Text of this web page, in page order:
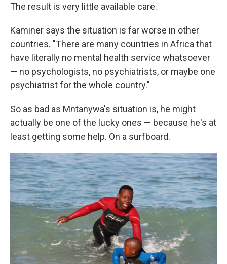
The result is very little available care.
Kaminer says the situation is far worse in other
countries. "There are many countries in Africa that
have literally no mental health service whatsoever
— no psychologists, no psychiatrists, or maybe one
psychiatrist for the whole country."
So as bad as Mntanywa's situation is, he might
actually be one of the lucky ones — because he's at
least getting some help. On a surfboard.